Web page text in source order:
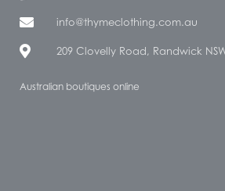
info@thymeclothing.com.au
209 Clovelly Road, Randwick
Australian boutiques online